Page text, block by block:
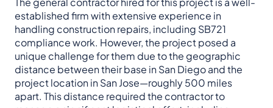
established firm with extensive experience in
handling construction repairs, including SB721
compliance work. However, the project posed a
unique challenge for them due to the geographic
distance between their base in San Diego and the
project location in San Jose—roughly 500 miles
apart. This distance required the contractor to